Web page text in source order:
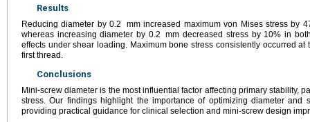
Results
Reducing diameter by 0.2
mm increased maximum von Mises stress by
whereas increasing diameter by 0.2
mm decreased stress by 10% in
effects under shear loading. Maximum bone stress consistently occurred
first thread.
Conclusions
Mini-screw diameter is the most influential factor affecting primary stability,
stress. Our findings highlight the importance of optimizing diameter and
providing practical guidance for clinical selection and mini-screw design